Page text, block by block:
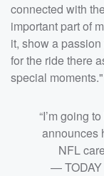
connected with
important part of
it, show a
for the ride there
special moments."
“I’m going
announces
NFL
— TODAY